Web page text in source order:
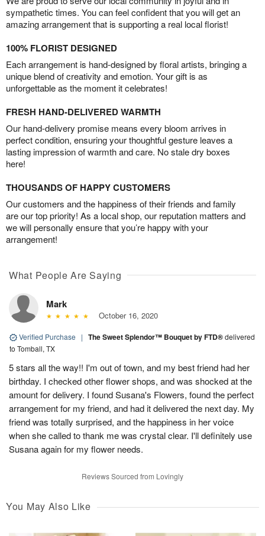
sympathetic times. You can feel confident that you will get an
amazing arrangement that is supporting a real local florist!
100% FLORIST DESIGNED
Each arrangement is hand-designed by floral artists, bringing a
unique blend of creativity and emotion. Your gift is as
unforgettable as the moment it celebrates!
FRESH HAND-DELIVERED WARMTH
Our hand-delivery promise means every bloom arrives in
perfect condition, ensuring your thoughtful gesture leaves a
lasting impression of warmth and care. No stale dry boxes
here!
THOUSANDS OF HAPPY CUSTOMERS
Our customers and the happiness of their friends and family
are our top priority! As a local shop, our reputation matters and
we will personally ensure that you’re happy with your
arrangement!
What People Are Saying
Mark
October 16, 2020
Verified Purchase | The Sweet Splendor™ Bouquet by FTD®delivered
to Tomball, TX
5 stars all the way!! I'm out of town, and my best friend had her
birthday. I checked other flower shops, and was shocked at the
amount for delivery. I found Susana's Flowers, found the perfect
arrangement for my friend, and had it delivered the next day. My
friend was totally surprised, and the happiness in her voice
when she called to thank me was crystal clear. I'll definitely use
Susana again for my flower needs.
Reviews Sourced from Lovingly
You May Also Like